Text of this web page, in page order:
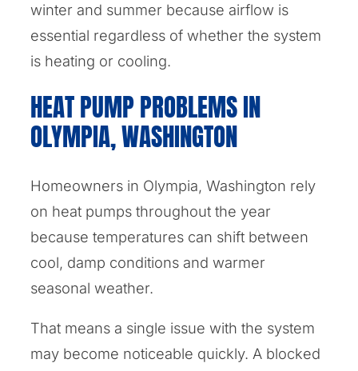
winter and summer because airflow is
essential regardless of whether the system
is heating or cooling.
HEAT PUMP PROBLEMS IN
OLYMPIA, WASHINGTON
Homeowners in Olympia, Washington rely
on heat pumps throughout the year
because temperatures can shift between
cool, damp conditions and warmer
seasonal weather.
That means a single issue with the system
may become noticeable quickly. A blocked